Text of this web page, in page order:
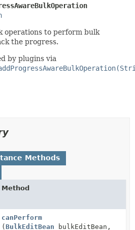
operations to perform bulk
the progress.
by plugins via
Methods
Method
canPerform
(BulkEditBean bulkEditBean,